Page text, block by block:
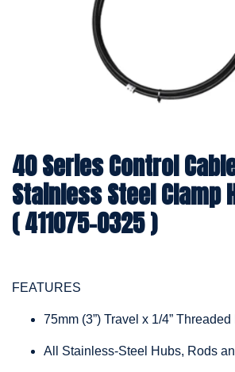
40 Series Control
Stainless Steel Clamp
( 411075-0325 )
FEATURES
75mm (3”) Travel x 1/4” Threaded
All Stainless-Steel Hubs, Rods